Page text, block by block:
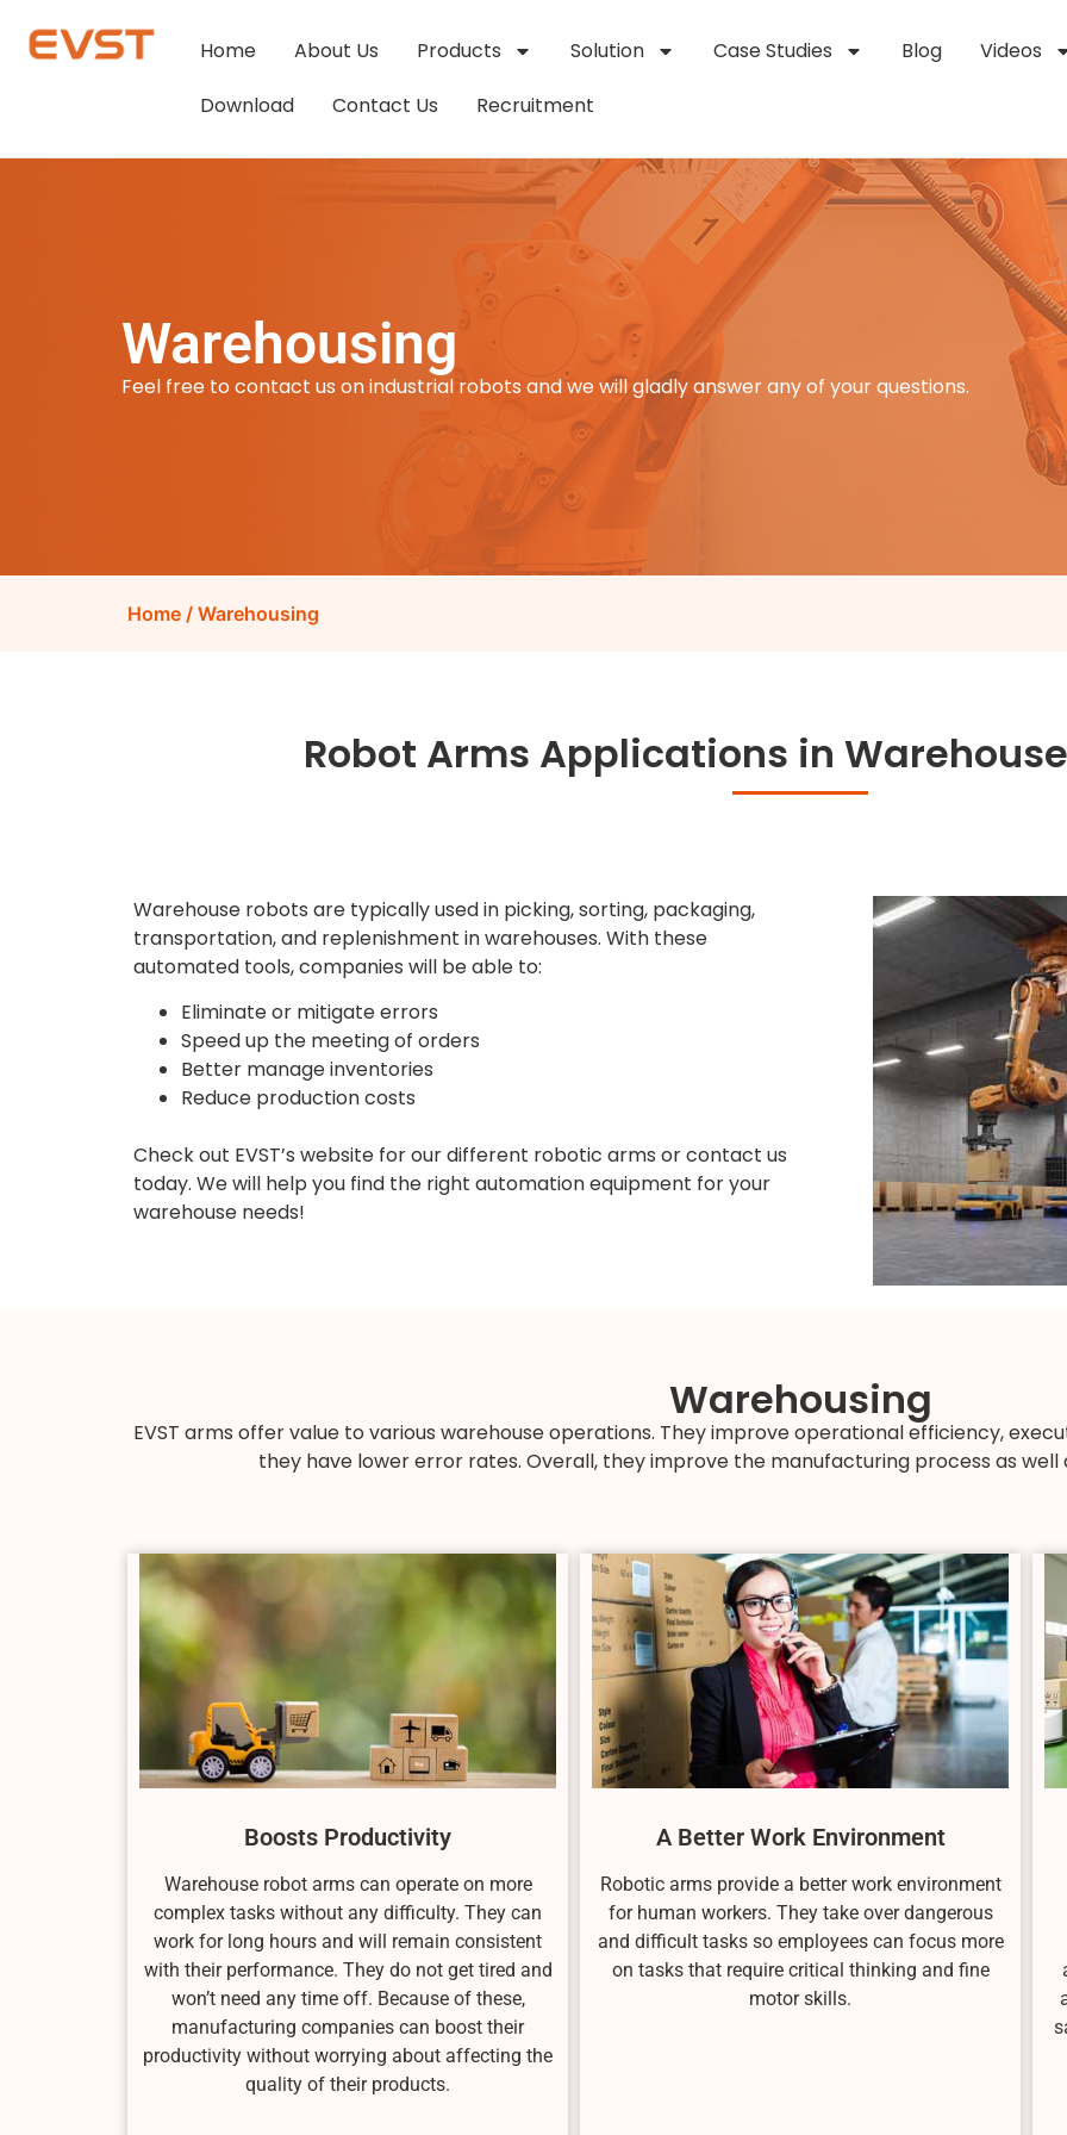
Home About Us Products Solution Case Studies Blog
Videos
Download
Contact Us Recruitment
Warehousing
Feel free to contact us on industrial robots and we will gladly answer any of your questions.
Home / Warehousing
Robot Arms Applications in
Warehouse robots are typically used in picking, sorting, packaging,
transportation, and replenishment in warehouses. With these
automated tools, companies will be able to:
Eliminate or mitigate errors
Speed up the meeting of orders
Better manage inventories
Reduce production costs
Check out EVST’s website for our different robotic arms or contact us
today. We will help you find the right automation equipment for your
warehouse needs!
Warehousing
EVST arms offer value to various warehouse operations. They improve operational efficiency,
they have lower error rates. Overall, they improve the manufacturing process as
Boosts Productivity
Warehouse robot arms can operate on more
complex tasks without any difficulty. They can
work for long hours and will remain consistent
with their performance. They do not get tired and
won’t need any time off. Because of these,
manufacturing companies can boost their
productivity without worrying about affecting the
quality of their products.
A Better Work Environment
Robotic arms provide a better work environment
for human workers. They take over dangerous
and difficult tasks so employees can focus more
on tasks that require critical thinking and fine
motor skills.